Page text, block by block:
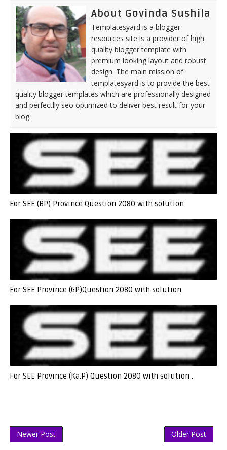
About Govinda Sushila
Templatesyard is a blogger
resources site is a provider of high
quality blogger template with
premium looking layout and robust
design. The main mission of
templatesyard is to provide the best
quality blogger templates which are professionally designed
and perfectlly seo optimized to deliver best result for your
blog.
For SEE (BP) Province Question 2080 with solution.
For SEE Province (GP)Question 2080 with solution.
For SEE Province (Ka.P) Question 2080 with solution .
Newer Post Older Post